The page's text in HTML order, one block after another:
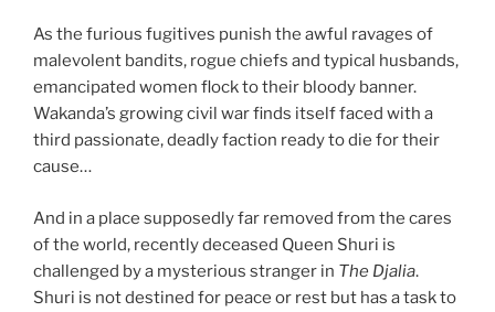
As the furious fugitives punish the awful ravages of
malevolent bandits, rogue chiefs and typical husbands,
emancipated women flock to their bloody banner.
Wakanda’s growing civil war finds itself faced with a
third passionate, deadly faction ready to die for their
cause…
And in a place supposedly far removed from the cares
of the world, recently deceased Queen Shuri is
challenged by a mysterious stranger in The Djalia.
Shuri is not destined for peace or rest but has a task to